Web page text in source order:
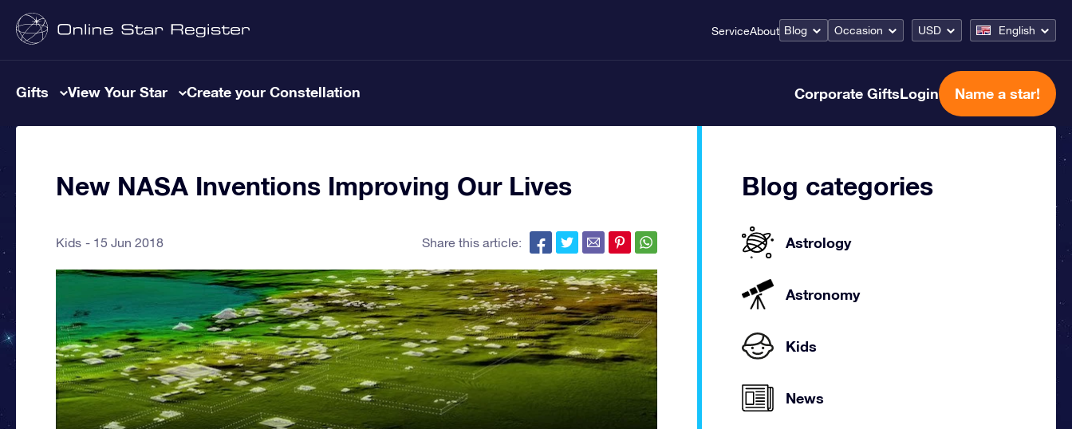
ServiceAbout Blog Occasion USD English
Gifts View Your Star Create your Constellation Corporate GiftsLogin Name a star!
New NASA Inventions Improving Our Lives
Kids 15 Jun 2018 Share this article:
Blog categories
Astrology
Astronomy
Kids
News